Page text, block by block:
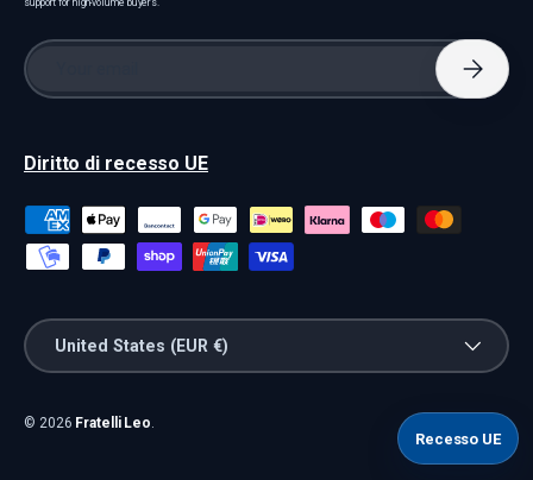
Email
Diritto di recesso UE
Payment methods accepted
Country/Region
United States (EUR €)
© 2026 Fratelli Leo
Recesso UE